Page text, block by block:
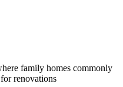
family homes commonly
renovations